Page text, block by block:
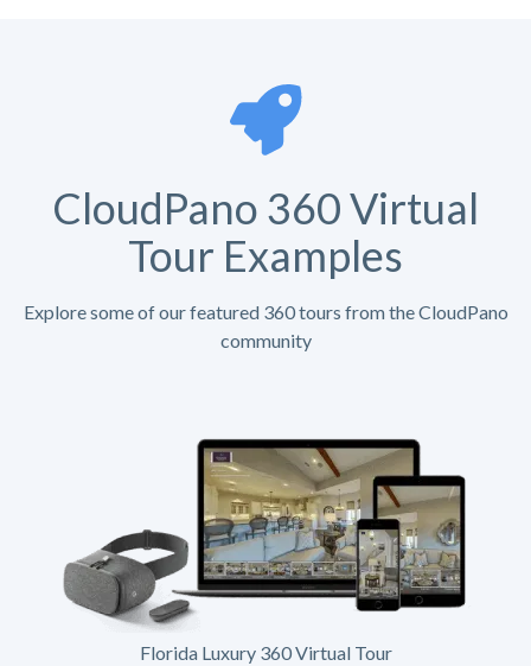
CloudPano 360 Virtual
Tour Examples
Explore some of our featured 360 tours from the CloudPano
community
Florida Luxury 360 Virtual Tour